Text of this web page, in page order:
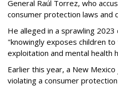
General Raúl Torrez, who
consumer protection laws and
He alleged in a sprawling
"knowingly exposes children
exploitation and mental health
Earlier this year, a New Mexico
violating a consumer